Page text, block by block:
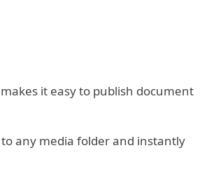
it easy to publish document
any media folder and instantly